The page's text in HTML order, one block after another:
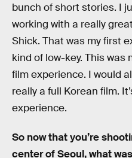
bunch of short stories. I
working with a really
Shick. That was my first
kind of low-key. This was
film experience. I would
really a full Korean film.
experience.
So now that you’re
center of Seoul, what